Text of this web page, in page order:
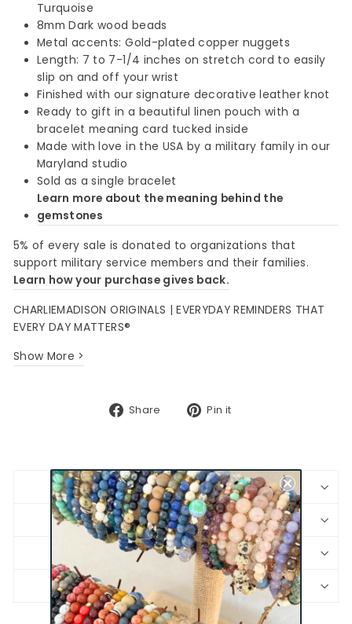
Turquoise
8mm Dark wood beads
Metal accents: Gold-plated copper nuggets
Length: 7 to 7-1/4 inches on stretch cord to easily
slip on and off your wrist
Finished with our signature decorative leather knot
Ready to gift in a beautiful linen pouch with a
bracelet meaning card tucked inside
Made with love in the USA by a military family in our
Maryland studio
Sold as a single bracelet
Learn more about the meaning behind the
gemstones
5% of every sale is donated to organizations that
support military service members and their families.
Learn how your purchase gives back.
CHARLIEMADISON ORIGINALS | EVERYDAY REMINDERS THAT
EVERY DAY MATTERS®
Show More >
Share
Share Pin it
BRACELET SIZING
SHIPPING & RETURNS
JEWELRY CARE
PRODUCT SAFETY INFORMATION